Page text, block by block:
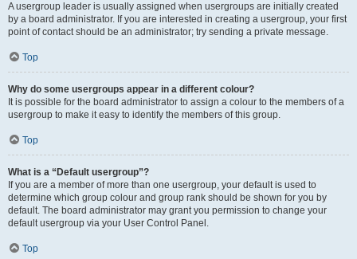
A usergroup leader is usually assigned when usergroups are initially created
by a board administrator. If you are interested in creating a usergroup, your first
point of contact should be an administrator; try sending a private message.
Top
Why do some usergroups appear in a different colour?
It is possible for the board administrator to assign a colour to the members of a
usergroup to make it easy to identify the members of this group.
Top
What is a “Default usergroup”?
If you are a member of more than one usergroup, your default is used to
determine which group colour and group rank should be shown for you by
default. The board administrator may grant you permission to change your
default usergroup via your User Control Panel.
Top